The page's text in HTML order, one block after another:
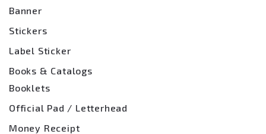
Banner
Stickers
Label Sticker
Books & Catalogs
Booklets
Official Pad / Letterhead
Money Receipt